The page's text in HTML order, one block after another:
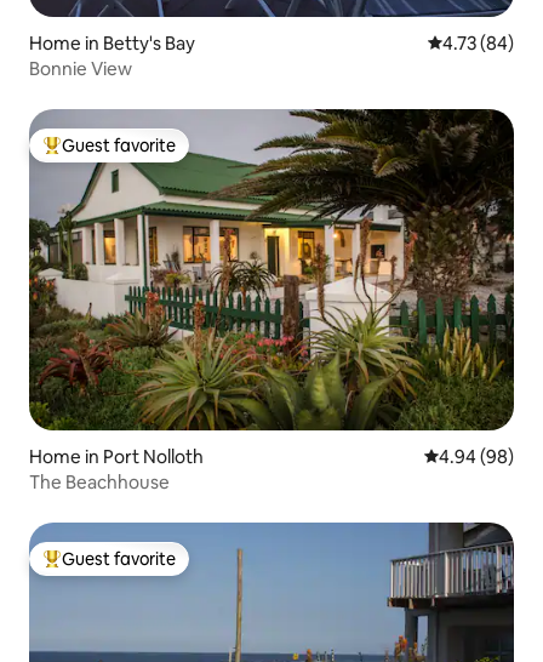
Home in Betty's Bay 4.73 out of 5
4.73 (84)
Bonnie View
Top guest favorite
Guest favorite
Home in Port Nolloth 4.94 out of 5
4.94 (98)
The Beachhouse
Top guest favorite
Guest favorite